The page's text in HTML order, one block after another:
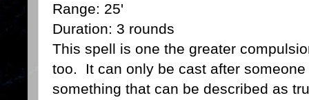
Range: 25'
Duration: 3 rounds
This spell is one the greater
too. It can only be cast after
something that can be described as